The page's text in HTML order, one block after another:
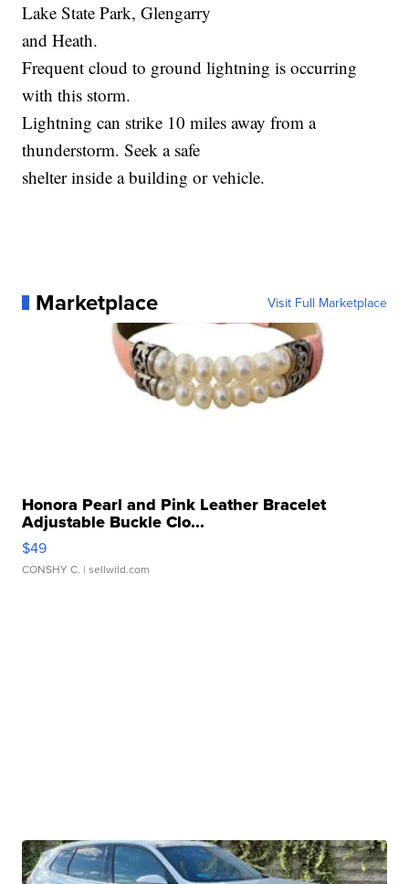
Lake State Park, Glengarry
and Heath.
Frequent cloud to ground lightning is occurring
with this storm.
Lightning can strike 10 miles away from a
thunderstorm. Seek a safe
shelter inside a building or vehicle.
Marketplace Visit Full Marketplace
Honora Pearl and Pink Leather Bracelet
Adjustable Buckle Clo...
$49
CONSHY C. | sellwild.com